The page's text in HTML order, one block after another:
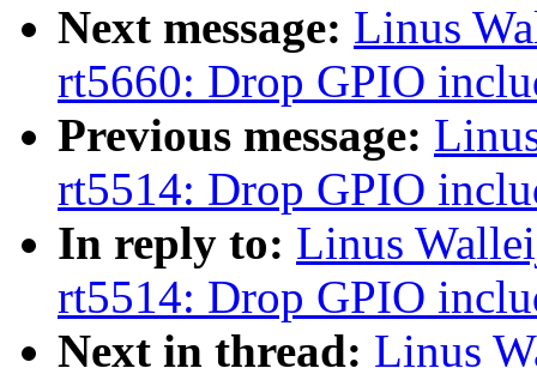
Next message: Linus
rt5660: Drop GPIO
Previous message:
rt5514: Drop GPIO
In reply to: Linus
rt5514: Drop GPIO
Next in thread: Linus